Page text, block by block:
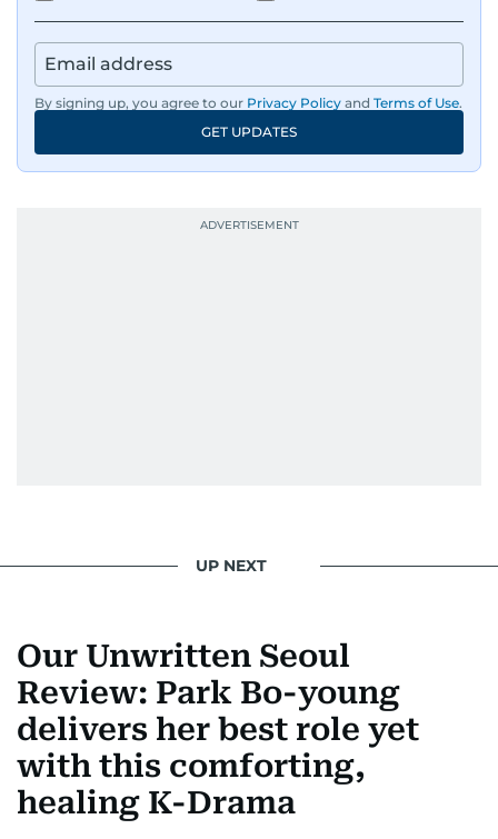
By signing up, you agree to our Privacy Policy and Terms of Use.
GET UPDATES
UP NEXT
Our Unwritten Seoul
Review: Park Bo-young
delivers her best role yet
with this comforting,
healing K-Drama